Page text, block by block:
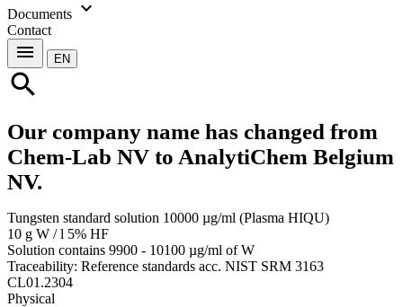
Documents expand_more
Contact
menu EN
search
Our company name has changed from
Chem-Lab NV to AnalytiChem Belgium
NV.
Tungsten standard solution 10000 µg/ml (Plasma HIQU)
10 g W / l 5% HF
Solution contains 9900 - 10100 µg/ml of W
Traceability: Reference standards acc. NIST SRM 3163
CL01.2304
Physical